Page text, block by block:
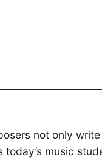
not only
today’s music